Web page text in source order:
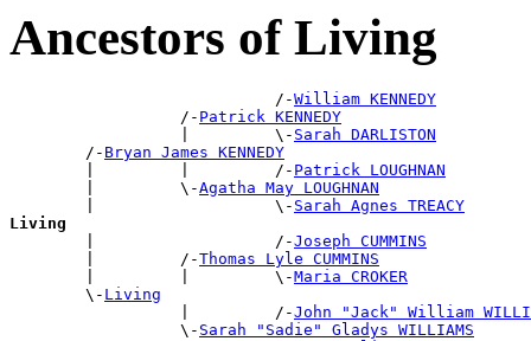
Ancestors of Living
                            /-
William KENNEDY
                  /-
Patrick KENNEDY
                  |         \-
Sarah DARLISTON
        /-
Bryan James KENNEDY
        |         |         /-
Patrick LOUGHNAN
        |         \-
Agatha May LOUGHNAN
        |                   \-
Sarah Agnes TREACY
Living
|                   /-Joseph CUMMINS
        |         /-
Thomas Lyle CUMMINS
        |         |         \-
Maria CROKER
        \-
Living
                  |         /-
John "Jack" William
                  \-
Sarah "Sadie" Gladys WILLIAMS